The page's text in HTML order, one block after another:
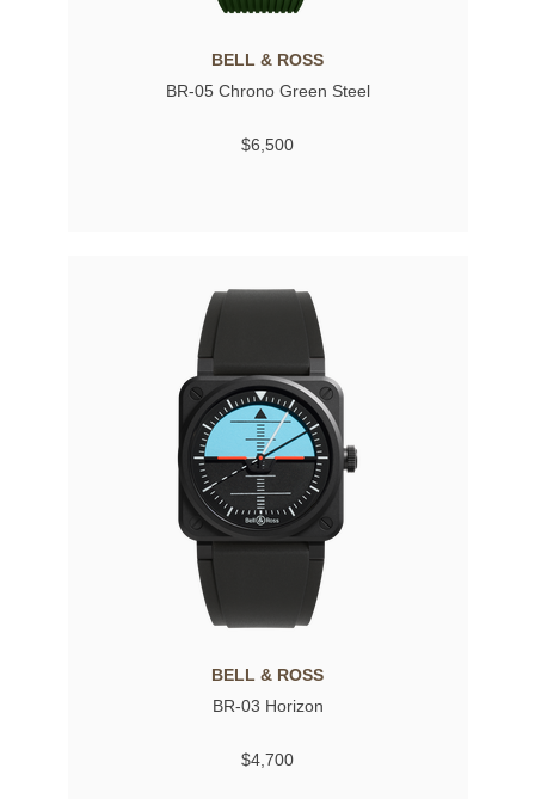
BELL & ROSS
BR-05 Chrono Green Steel
$6,500
BELL & ROSS
BR-03 Horizon
$4,700